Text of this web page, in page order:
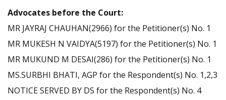
Advocates before the Court:
MR JAYRAJ CHAUHAN(2966) for the Petitioner(s) No. 1
MR MUKESH N VAIDYA(5197) for the Petitioner(s) No. 1
MR MUKUND M DESAI(286) for the Petitioner(s) No. 1
MS.SURBHI BHATI, AGP for the Respondent(s) No. 1,2,3
NOTICE SERVED BY DS for the Respondent(s) No. 4